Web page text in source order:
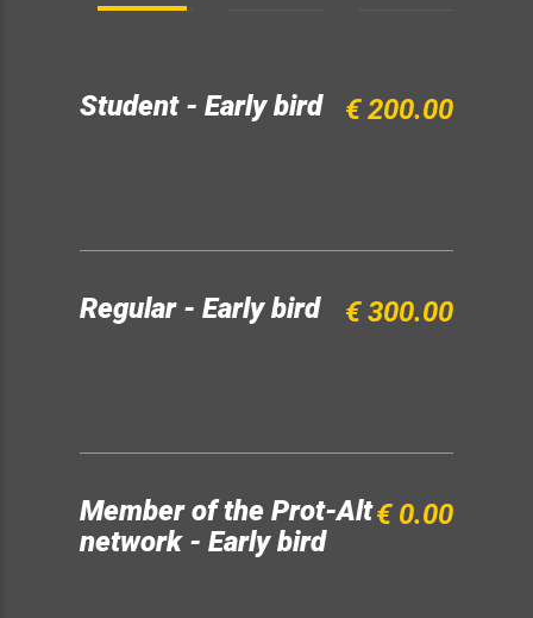
Student - Early bird € 200.00
Regular - Early bird € 300.00
Member of the Prot-Alt
network - Early bird
€ 0.00